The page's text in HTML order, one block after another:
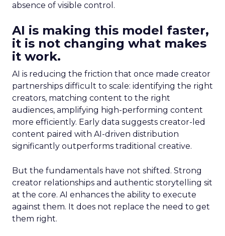
absence of visible control.
AI is making this model faster,
it is not changing what makes
it work.
AI is reducing the friction that once made creator
partnerships difficult to scale: identifying the right
creators, matching content to the right
audiences, amplifying high-performing content
more efficiently. Early data suggests creator-led
content paired with AI-driven distribution
significantly outperforms traditional creative.
But the fundamentals have not shifted. Strong
creator relationships and authentic storytelling sit
at the core. AI enhances the ability to execute
against them. It does not replace the need to get
them right.